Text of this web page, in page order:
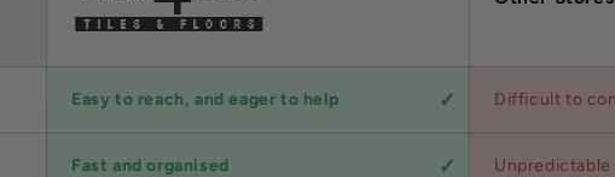
Easy to reach, and eager to help Difficult to
Fast and organised Unpredictable